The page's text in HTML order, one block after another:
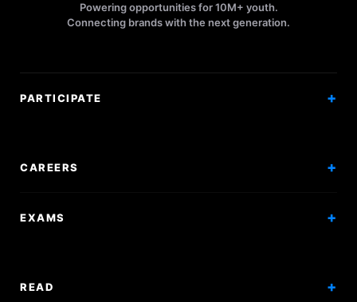
Powering opportunities for 10M+ youth.
Connecting brands with the next generation.
PARTICIPATE
CAREERS
Scholarships
EXAMS
READ